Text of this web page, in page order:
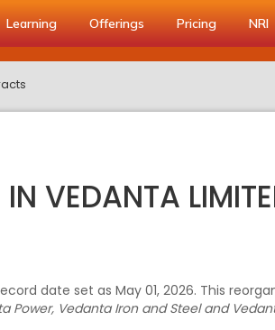
Learning Offerings Pricing NRI
VEDANTA
date set as May 01, 2026. This
Power, Vedanta Iron and Steel and